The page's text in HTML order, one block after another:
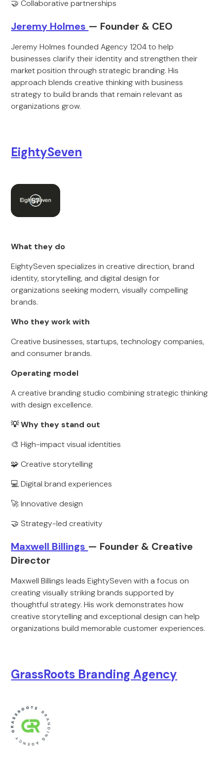
🤝 Collaborative partnerships
Jeremy Holmes — Founder & CEO
Jeremy Holmes founded Agency 1204 to help
businesses clarify their identity and strengthen their
market position through strategic branding. His
approach blends creative thinking with business
strategy to build brands that remain relevant as
organizations grow.
EightySeven
What they do
EightySeven specializes in creative direction, brand
identity, storytelling, and digital design for
organizations seeking modern, visually compelling
brands.
Who they work with
Creative businesses, startups, technology companies,
and consumer brands.
Operating model
A creative branding studio combining strategic thinking
with design excellence.
💡 Why they stand out
🎨 High-impact visual identities
🧩 Creative storytelling
💻 Digital brand experiences
🚀 Innovative design
🤝 Strategy-led creativity
Maxwell Billings — Founder & Creative
Director
Maxwell Billings leads EightySeven with a focus on
creating visually striking brands supported by
thoughtful strategy. His work demonstrates how
creative storytelling and exceptional design can help
organizations build memorable customer experiences.
GrassRoots Branding Agency